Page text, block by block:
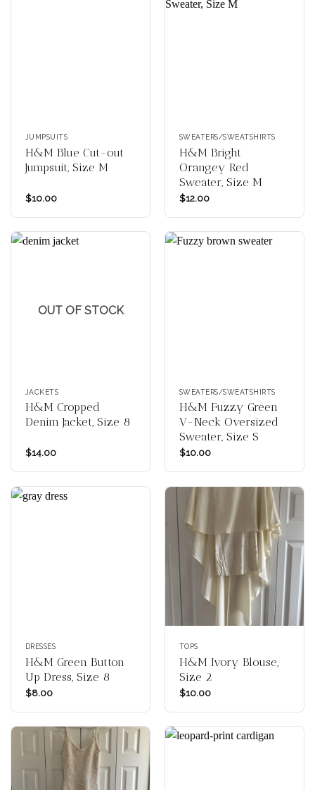
JUMPSUITS
H&M Blue Cut-out
Jumpsuit, Size M
$10.00
SWEATERS/SWEATSHIRTS
H&M Bright
Orangey Red
Sweater, Size M
$12.00
OUT OF STOCK
JACKETS
H&M Cropped
Denim Jacket, Size 8
$14.00
SWEATERS/SWEATSHIRTS
H&M Fuzzy Green
V-Neck Oversized
Sweater, Size S
$10.00
DRESSES
H&M Green Button
Up Dress, Size 8
$8.00
TOPS
H&M Ivory Blouse,
Size 2
$10.00